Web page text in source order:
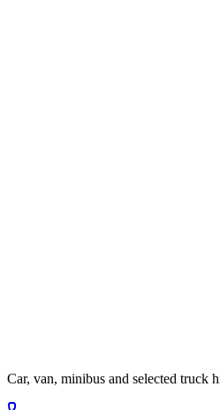
Car, van, minibus and selected truck